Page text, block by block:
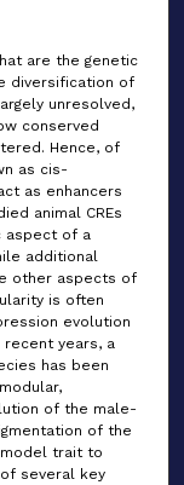
are the genetic
diversification of
unresolved,
conserved
Hence, of
as cis-
as enhancers
animal CREs
aspect of a
additional
other aspects of
is often
evolution
years, a
has been
of the male-
of the
trait to
several key